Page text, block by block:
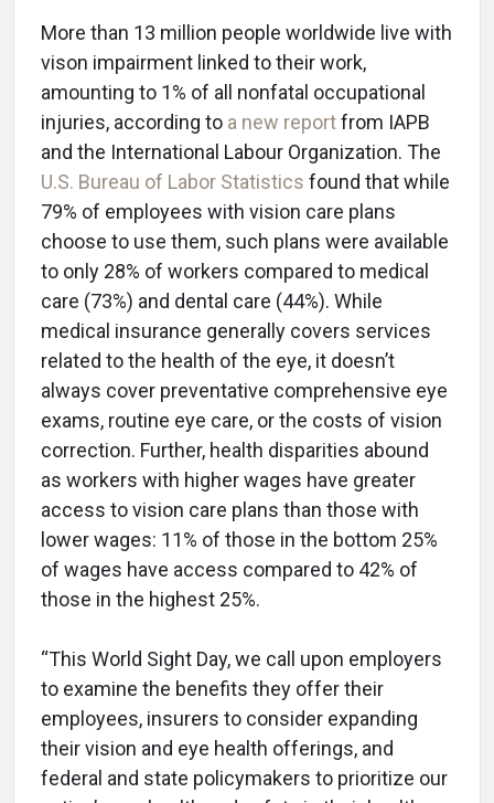
More than 13 million people worldwide live with
vison impairment linked to their work,
amounting to 1% of all nonfatal occupational
injuries, according to a new reportfrom IAPB
and the International Labour Organization. The
U.S. Bureau of Labor Statistics found that while
79% of employees with vision care plans
choose to use them, such plans were available
to only 28% of workers compared to medical
care (73%) and dental care (44%). While
medical insurance generally covers services
related to the health of the eye, it doesn’t
always cover preventative comprehensive eye
exams, routine eye care, or the costs of vision
correction. Further, health disparities abound
as workers with higher wages have greater
access to vision care plans than those with
lower wages: 11% of those in the bottom 25%
of wages have access compared to 42% of
those in the highest 25%.
“This World Sight Day, we call upon employers
to examine the benefits they offer their
employees, insurers to consider expanding
their vision and eye health offerings, and
federal and state policymakers to prioritize our